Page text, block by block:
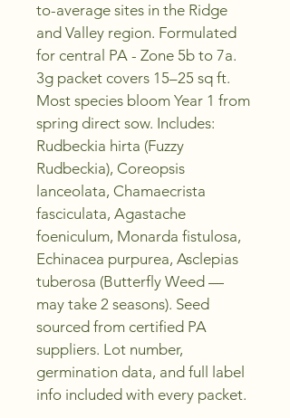
to-average sites in the Ridge
and Valley region. Formulated
for central PA - Zone 5b to 7a.
3g packet covers 15–25 sq ft.
Most species bloom Year 1 from
spring direct sow. Includes:
Rudbeckia hirta (Fuzzy
Rudbeckia), Coreopsis
lanceolata, Chamaecrista
fasciculata, Agastache
foeniculum, Monarda fistulosa,
Echinacea purpurea, Asclepias
tuberosa (Butterfly Weed —
may take 2 seasons). Seed
sourced from certified PA
suppliers. Lot number,
germination data, and full label
info included with every packet.